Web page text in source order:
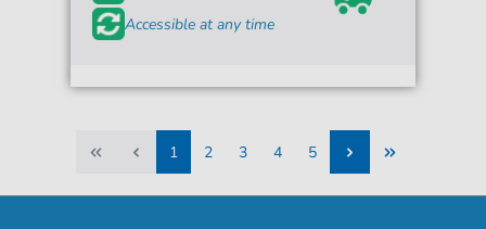
Accessible at any time
1
2
3
4
5